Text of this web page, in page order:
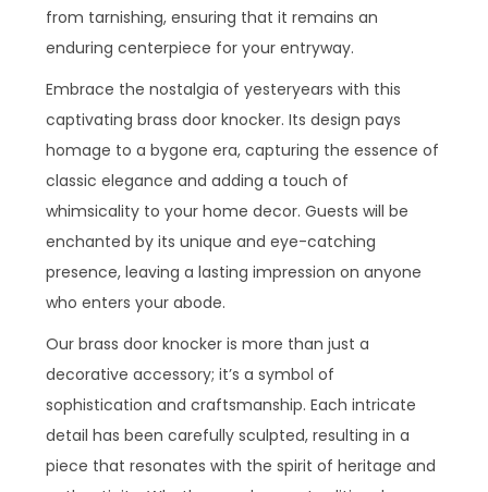
from tarnishing, ensuring that it remains an
enduring centerpiece for your entryway.
Embrace the nostalgia of yesteryears with this
captivating brass door knocker. Its design pays
homage to a bygone era, capturing the essence of
classic elegance and adding a touch of
whimsicality to your home decor. Guests will be
enchanted by its unique and eye-catching
presence, leaving a lasting impression on anyone
who enters your abode.
Our brass door knocker is more than just a
decorative accessory; it’s a symbol of
sophistication and craftsmanship. Each intricate
detail has been carefully sculpted, resulting in a
piece that resonates with the spirit of heritage and